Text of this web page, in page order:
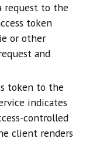
request to the
token
or other
and
token to the
indicates
controlled
client renders